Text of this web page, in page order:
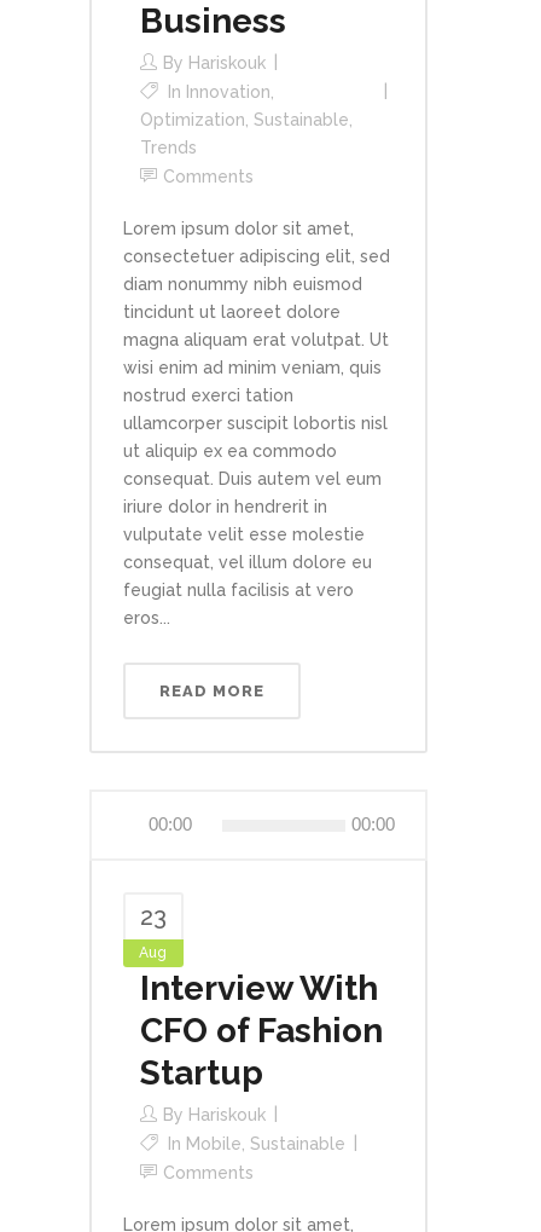
Business
By Hariskouk
In Innovation
Optimization Sustainable
Trends
Comments
Lorem ipsum dolor sit amet,
consectetuer adipiscing elit, sed
diam nonummy nibh euismod
tincidunt ut laoreet dolore
magna aliquam erat volutpat. Ut
wisi enim ad minim veniam, quis
nostrud exerci tation
ullamcorper suscipit lobortis nisl
ut aliquip ex ea commodo
consequat. Duis autem vel eum
iriure dolor in hendrerit in
vulputate velit esse molestie
consequat, vel illum dolore eu
feugiat nulla facilisis at vero
eros...
READ MORE
00:00 00:00
23
Aug
Interview With
CFO of Fashion
Startup
By Hariskouk
In Mobile Sustainable
Comments
Lorem ipsum dolor sit amet,